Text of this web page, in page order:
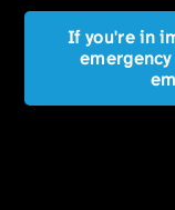
If you're in